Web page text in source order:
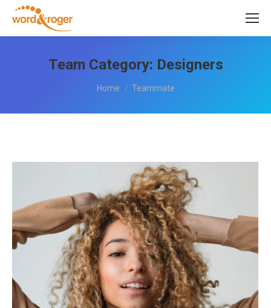
Team Category: Designers
You are here:
Home Teammate